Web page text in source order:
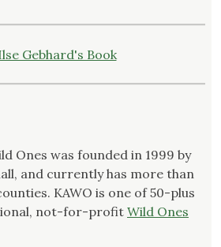
Gebhard's Book
Ones was founded in 1999 by
and currently has more than
KAWO is one of 50-plus
not-for-profit Wild Ones